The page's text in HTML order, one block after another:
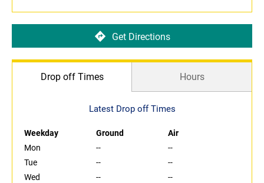
Get Directions
Drop off Times Hours
Latest Drop off Times
Weekday Ground
Air
Mon
--
--
Tue
--
--
Wed
--
--